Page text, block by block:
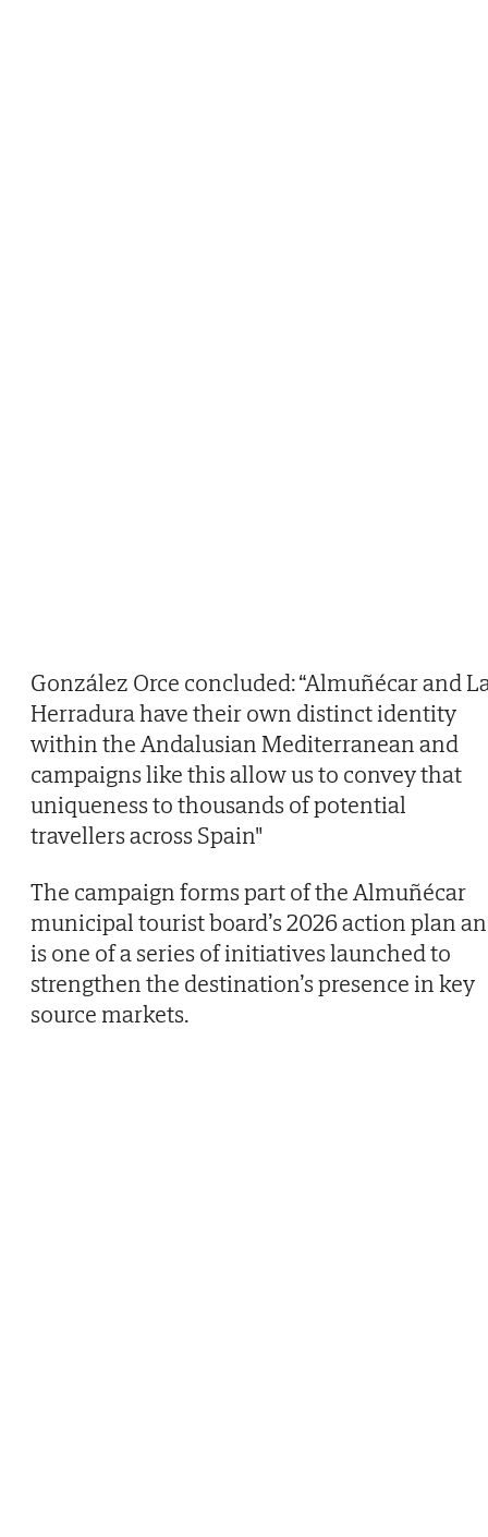
González Orce concluded: “Almuñécar and
Herradura have their own distinct identity
within the Andalusian Mediterranean and
campaigns like this allow us to convey that
uniqueness to thousands of potential
travellers across Spain"
The campaign forms part of the Almuñécar
municipal tourist board’s 2026 action plan
is one of a series of initiatives launched to
strengthen the destination’s presence in key
source markets.